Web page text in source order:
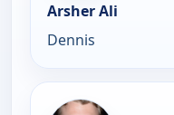
Arsher Ali
Dennis